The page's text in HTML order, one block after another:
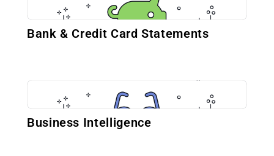
Bank & Credit Card Statements
Business Intelligence